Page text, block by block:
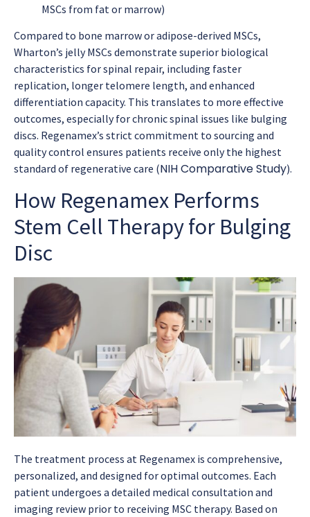
MSCs from fat or marrow)
Compared to bone marrow or adipose-derived MSCs,
Wharton’s jelly MSCs demonstrate superior biological
characteristics for spinal repair, including faster
replication, longer telomere length, and enhanced
differentiation capacity. This translates to more effective
outcomes, especially for chronic spinal issues like bulging
discs. Regenamex’s strict commitment to sourcing and
quality control ensures patients receive only the highest
standard of regenerative care (NIH Comparative Study).
How Regenamex Performs
Stem Cell Therapy for Bulging
Disc
The treatment process at Regenamex is comprehensive,
personalized, and designed for optimal outcomes. Each
patient undergoes a detailed medical consultation and
imaging review prior to receiving MSC therapy. Based on